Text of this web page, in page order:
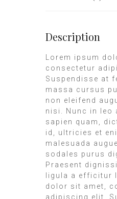
Description
Lorem ipsum
consectetur
Suspendisse at
massa cursus
non eleifend
nisi. Nunc in leo
sapien quam,
id, ultricies et
malesuada
sodales purus
Praesent
ligula a efficitur
dolor sit amet,
adipiscing elit.